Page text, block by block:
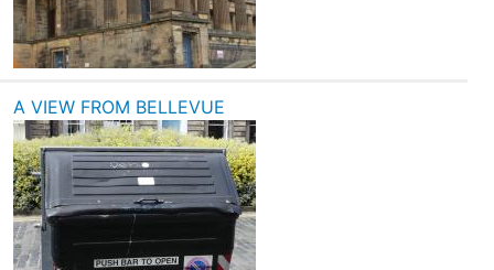
A VIEW FROM BELLEVUE